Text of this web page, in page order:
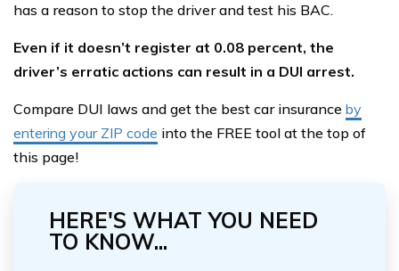
has a reason to stop the driver and test his BAC.
Even if it doesn’t register at 0.08 percent, the
driver’s erratic actions can result in a DUI arrest.
Compare DUI laws and get the best car insurance by
entering your ZIP code into the FREE tool at the top of
this page!
HERE'S WHAT YOU NEED
TO KNOW...